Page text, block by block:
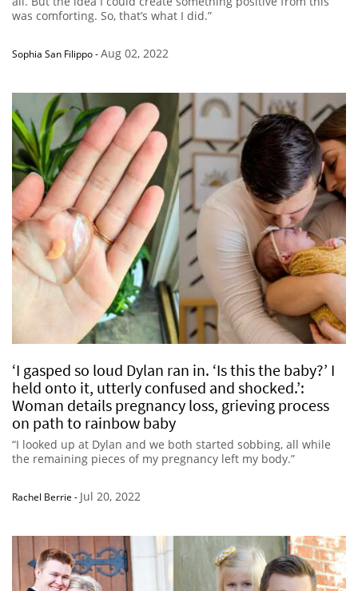
was comforting. So, that’s what I did.”
Sophia San Filippo-Aug 02, 2022
‘I gasped so loud Dylan ran in. ‘Is this the baby?’ I
held onto it, utterly confused and shocked.’:
Woman details pregnancy loss, grieving process
on path to rainbow baby
“I looked up at Dylan and we both started sobbing, all while
the remaining pieces of my pregnancy left my body.”
Rachel Berrie - Jul 20, 2022